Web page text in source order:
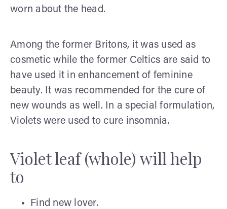
worn about the head.
Among the former Britons, it was used as
cosmetic while the former Celtics are said to
have used it in enhancement of feminine
beauty. It was recommended for the cure of
new wounds as well. In a special formulation,
Violets were used to cure insomnia.
Violet leaf (whole) will help
to
Find new lover.